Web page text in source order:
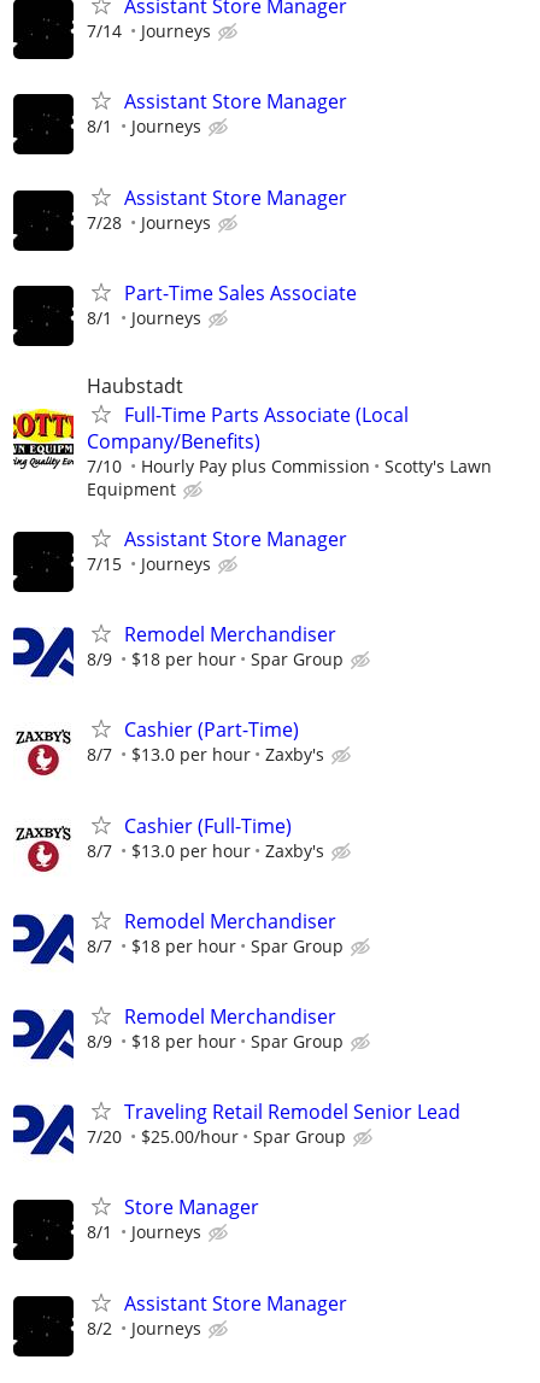
Assistant Store Manager
7/14 Journeys
Assistant Store Manager
8/1 Journeys
Assistant Store Manager
7/28 Journeys
Part-Time Sales Associate
8/1 Journeys
Haubstadt
Full-Time Parts Associate (Local
Company/Benefits)
7/10 Hourly Pay plus Commission
Scotty's Lawn
Equipment
Assistant Store Manager
7/15 Journeys
Remodel Merchandiser
8/9 $18 per hour Spar Group
Cashier (Part-Time)
8/7 $13.0 per hour Zaxby's
Cashier (Full-Time)
8/7 $13.0 per hour Zaxby's
Remodel Merchandiser
8/7 $18 per hour Spar Group
Remodel Merchandiser
8/9 $18 per hour Spar Group
Traveling Retail Remodel Senior Lead
7/20 $25.00/hour Spar Group
Store Manager
8/1 Journeys
Assistant Store Manager
8/2 Journeys